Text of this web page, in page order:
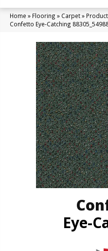
Home » Flooring » Carpet»
Confetto Eye-Catching
Eye-